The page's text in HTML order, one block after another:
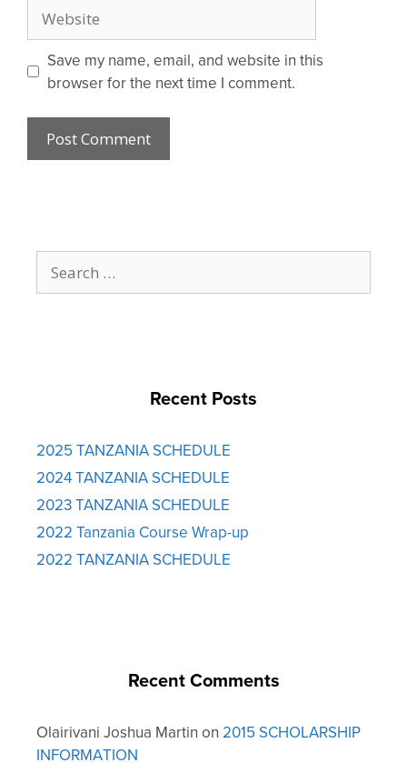
Save my name, email, and website in this
browser for the next time I comment.
for:
Recent Posts
2025 TANZANIA SCHEDULE
2024 TANZANIA SCHEDULE
2023 TANZANIA SCHEDULE
2022 Tanzania Course Wrap-up
2022 TANZANIA SCHEDULE
Recent Comments
Olairivani Joshua Martin on 2015 SCHOLARSHIP
INFORMATION